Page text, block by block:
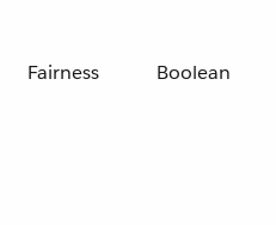
Fairness Boolean